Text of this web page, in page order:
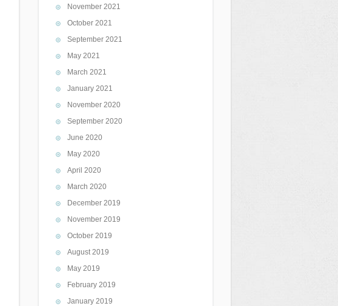
November 2021
October 2021
September 2021
May 2021
March 2021
January 2021
November 2020
September 2020
June 2020
May 2020
April 2020
March 2020
December 2019
November 2019
October 2019
August 2019
May 2019
February 2019
January 2019